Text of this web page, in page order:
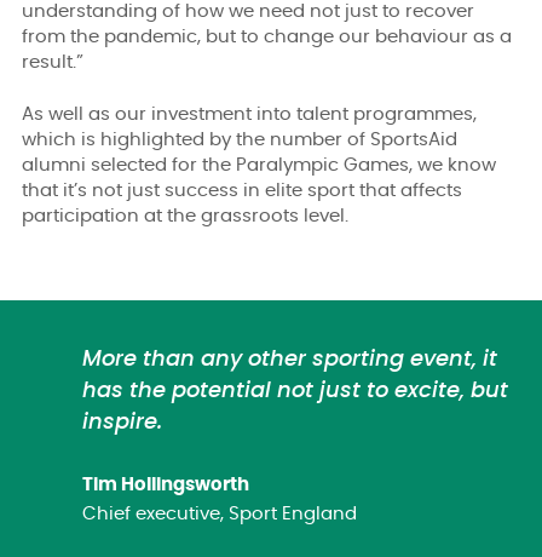
understanding of how we need not just to recover
from the pandemic, but to change our behaviour as a
result.”
As well as our investment into talent programmes,
which is highlighted by the number of SportsAid
alumni selected for the Paralympic Games, we know
that it’s not just success in elite sport that affects
participation at the grassroots level.
More than any other sporting event, it
has the potential not just to excite, but
inspire.
Tim Hollingsworth
Chief executive, Sport England